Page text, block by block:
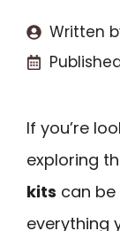
Written
If you’re
exploring
kits can
everything